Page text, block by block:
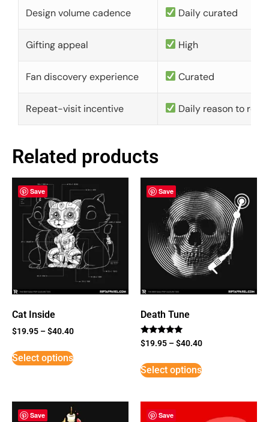
Design volume cadence Daily curated
Gifting appeal High
Fan discovery experience Curated
Repeat-visit incentive Daily reason to
Related products
Save
Cat Inside
$19.95 –$40.40
Select options
Save
Death Tune
Rated
5
$19.95 –$40.40
Select options
Save Save